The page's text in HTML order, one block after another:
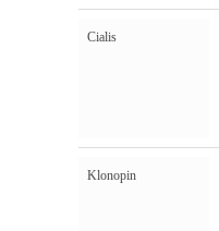
Cialis
Klonopin